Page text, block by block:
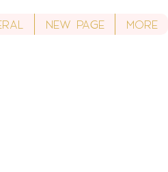
New Page More